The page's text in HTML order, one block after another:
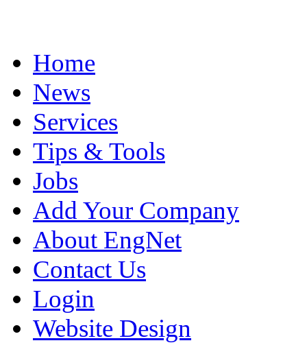
Home
News
Services
Tips & Tools
Jobs
Add Your Company
About EngNet
Contact Us
Login
Website Design